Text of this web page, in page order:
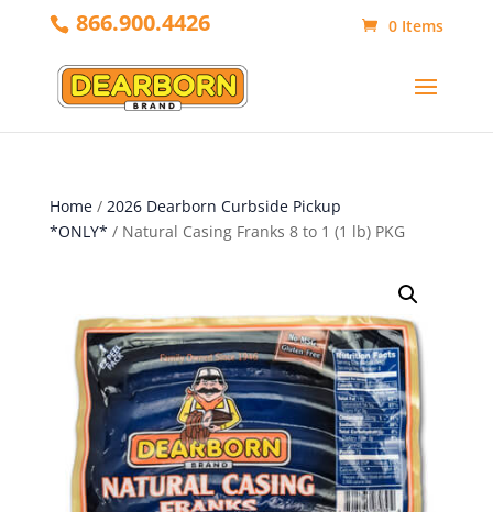
866.900.4426 0 Items
Home/ 2026 Dearborn Curbside Pickup
*ONLY* / Natural Casing Franks 8 to 1 (1 lb) PKG